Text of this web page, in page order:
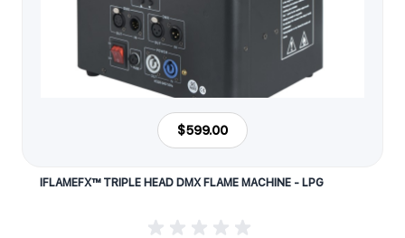
$599.00
IFLAMEFX™ TRIPLE HEAD DMX FLAME MACHINE - LPG